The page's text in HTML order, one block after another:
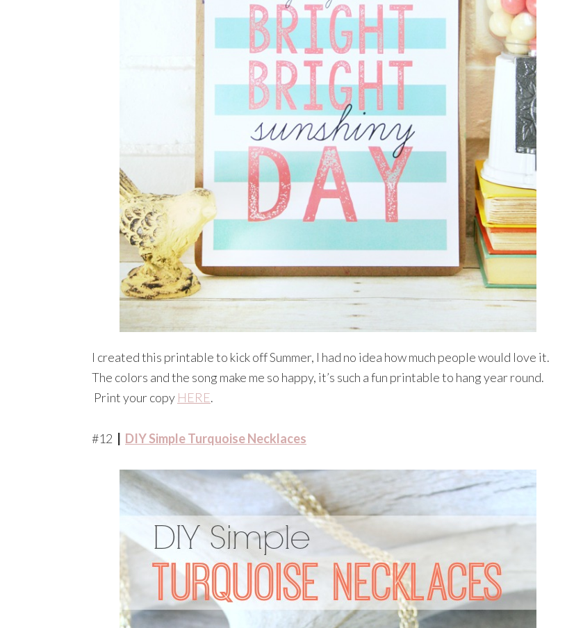
I created this printable to kick off Summer, I had no idea how much people would love it.
The colors and the song make me so happy, it’s such a fun printable to hang year round.
Print your copy HERE.
#12 | DIY Simple Turquoise Necklaces